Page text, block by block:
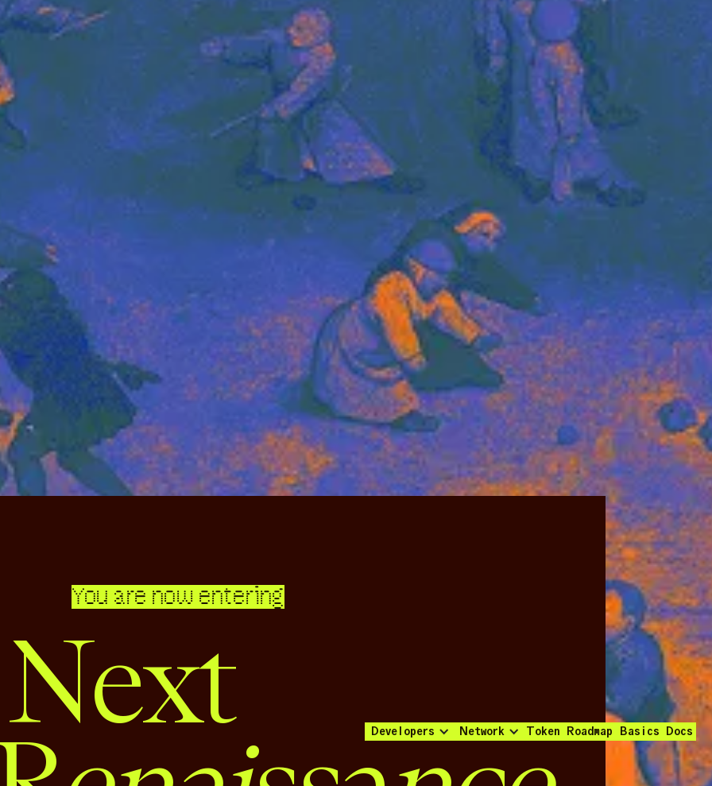
Developers Network Token Roadmap Basics Docs
You are now entering